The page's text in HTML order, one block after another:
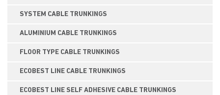
SYSTEM CABLE TRUNKINGS
ALUMINIUM CABLE TRUNKINGS
FLOOR TYPE CABLE TRUNKINGS
ECOBEST LINE CABLE TRUNKINGS
ECOBEST LINE SELF ADHESIVE CABLE TRUNKINGS